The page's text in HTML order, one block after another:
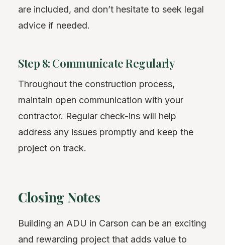
are included, and don’t hesitate to seek legal
advice if needed.
Step 8: Communicate Regularly
Throughout the construction process,
maintain open communication with your
contractor. Regular check-ins will help
address any issues promptly and keep the
project on track.
Closing Notes
Building an ADU in Carson can be an exciting
and rewarding project that adds value to